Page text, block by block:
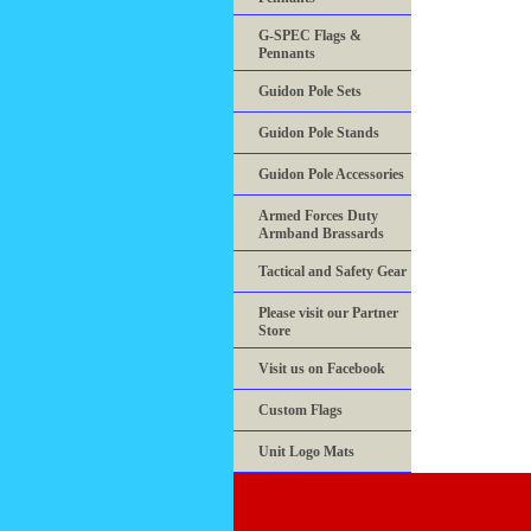
G-SPEC Flags &
Pennants
Guidon Pole Sets
Guidon Pole Stands
Guidon Pole Accessories
Armed Forces Duty
Armband Brassards
Tactical and Safety Gear
Please visit our Partner
Store
Visit us on Facebook
Custom Flags
Unit Logo Mats